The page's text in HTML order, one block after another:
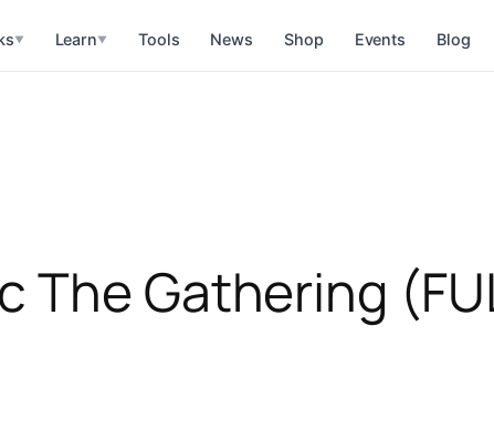
▼ Learn▼ Tools News Shop Events Blog
The Gathering